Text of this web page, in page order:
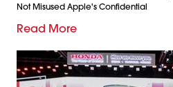
Not Misused Apple's Confidential
Read More